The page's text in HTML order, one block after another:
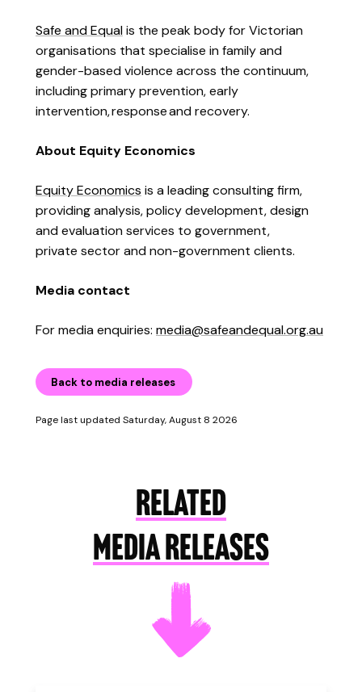
Safe and Equalis the peak body for Victorian
organisations that specialise in family and
gender-based violence across the continuum,
including primary prevention, early
intervention,responseand recovery.
About Equity Economics
Equity Economics is a leading consulting firm,
providing analysis, policy development, design
and evaluation services to government,
private sector and non-government clients.
Media contact
For media enquiries: media@safeandequal.org.au
Back to media releases
Page last updated Saturday, August 8 2026
RELATED
MEDIA RELEASES